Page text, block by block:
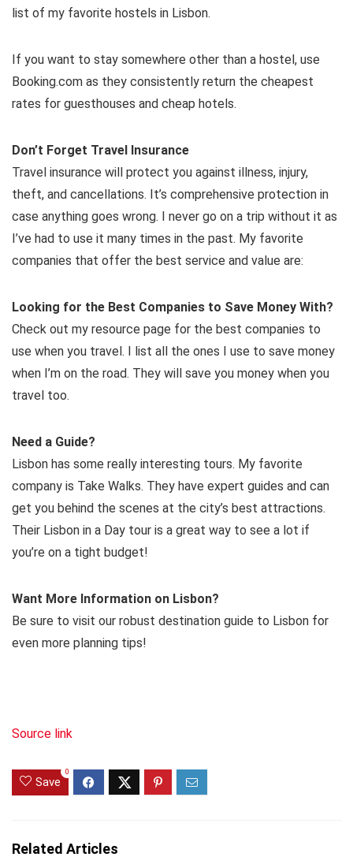
list of my favorite hostels in Lisbon.
If you want to stay somewhere other than a hostel, use
Booking.com as they consistently return the cheapest
rates for guesthouses and cheap hotels.
Don’t Forget Travel Insurance
Travel insurance will protect you against illness, injury,
theft, and cancellations. It’s comprehensive protection in
case anything goes wrong. I never go on a trip without it as
I’ve had to use it many times in the past. My favorite
companies that offer the best service and value are:
Looking for the Best Companies to Save Money With?
Check out my resource page for the best companies to
use when you travel. I list all the ones I use to save money
when I’m on the road. They will save you money when you
travel too.
Need a Guide?
Lisbon has some really interesting tours. My favorite
company is Take Walks. They have expert guides and can
get you behind the scenes at the city’s best attractions.
Their Lisbon in a Day tour is a great way to see a lot if
you’re on a tight budget!
Want More Information on Lisbon?
Be sure to visit our robust destination guide to Lisbon for
even more planning tips!
Source link
Save
0
Related Articles